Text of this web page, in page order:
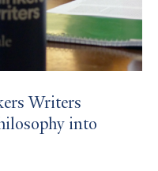
Writers
into